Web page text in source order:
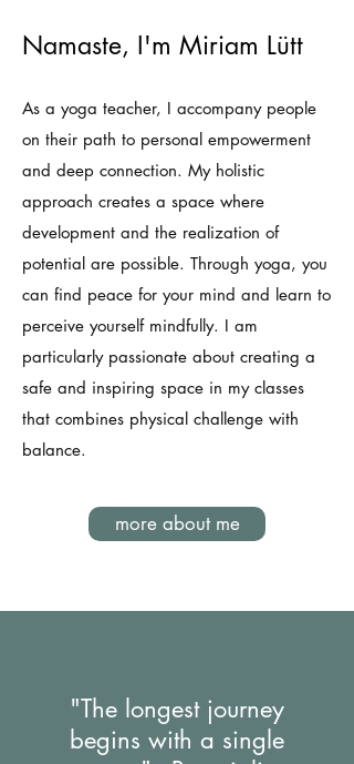
Namaste, I'm Miriam Lütt
As a yoga teacher, I accompany people
on their path to personal empowerment
and deep connection. My holistic
approach creates a space where
development and the realization of
potential are possible. Through yoga, you
can find peace for your mind and learn to
perceive yourself mindfully. I am
particularly passionate about creating a
safe and inspiring space in my classes
that combines physical challenge with
balance.
more about me
"The longest journey
begins with a single